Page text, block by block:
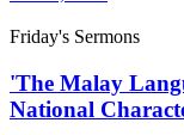
Friday's Sermons
'The Malay
National